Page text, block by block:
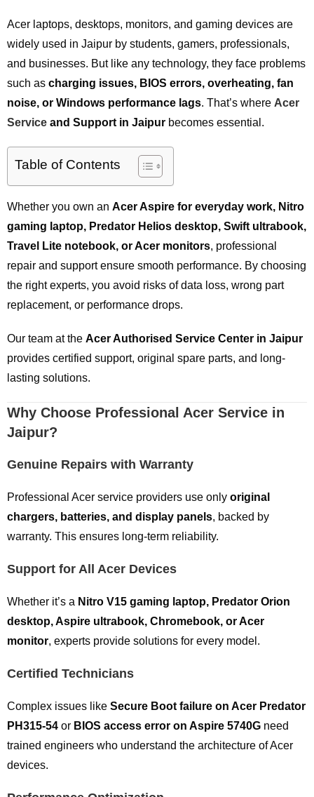
Acer laptops, desktops, monitors, and gaming devices are
widely used in Jaipur by students, gamers, professionals,
and businesses. But like any technology, they face problems
such as charging issues, BIOS errors, overheating, fan
noise, or Windows performance lags. That’s where Acer
Service and Support in Jaipur becomes essential.
Table of Contents
Whether you own an Acer Aspire for everyday work, Nitro
gaming laptop, Predator Helios desktop, Swift ultrabook,
Travel Lite notebook, or Acer monitors, professional
repair and support ensure smooth performance. By choosing
the right experts, you avoid risks of data loss, wrong part
replacement, or performance drops.
Our team at the Acer Authorised Service Center in Jaipur
provides certified support, original spare parts, and long-
lasting solutions.
Why Choose Professional Acer Service in
Jaipur?
Genuine Repairs with Warranty
Professional Acer service providers use only original
chargers, batteries, and display panels, backed by
warranty. This ensures long-term reliability.
Support for All Acer Devices
Whether it’s a Nitro V15 gaming laptop, Predator Orion
desktop, Aspire ultrabook, Chromebook, or Acer
monitor, experts provide solutions for every model.
Certified Technicians
Complex issues like Secure Boot failure on Acer Predator
PH315-54 or BIOS access error on Aspire 5740G need
trained engineers who understand the architecture of Acer
devices.